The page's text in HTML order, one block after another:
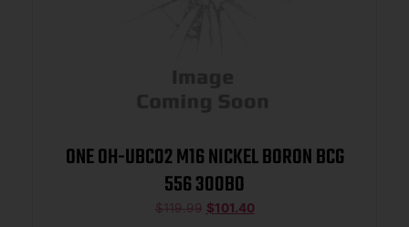
ONE OH-UBC02 M16 NICKEL BORON BCG
556 300BO
$119.99 $101.40